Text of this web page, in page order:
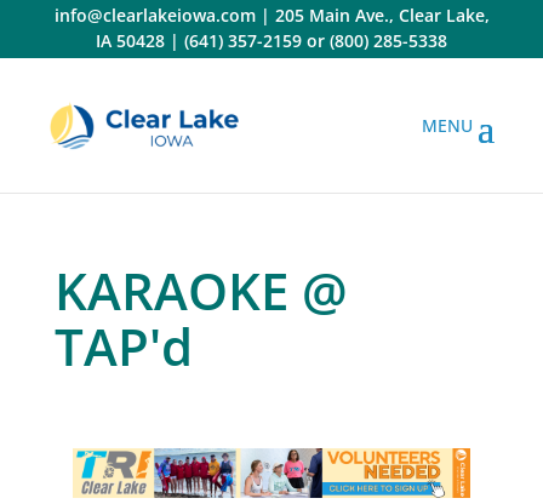
content
info@clearlakeiowa.com| 205 Main Ave., Clear Lake,
IA 50428 | (641) 357-2159 or (800) 285-5338
KARAOKE @
TAP'd